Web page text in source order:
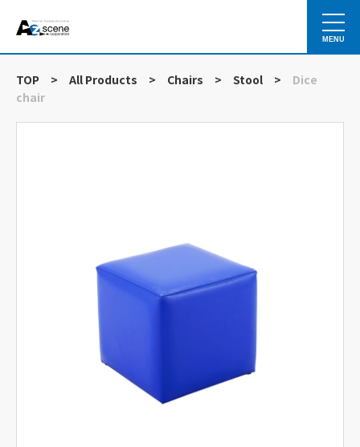
MENU
TOP > All Products > Chairs > Stool >
Dice
chair